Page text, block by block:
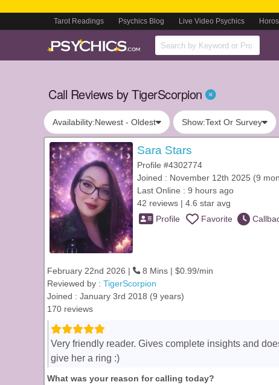
Tarot Readings Psychics Blog Live Video Psychics
Call Reviews by TigerScorpion
Availability:Newest - Oldest Show:Text Or Survey
Sara Stars
Profile #4302774
Joined : November 12th 2025 (9
Last Online : 9 hours ago
42 reviews | 4.6 star avg
Profile
Favorite
February 22nd 2026 |
8 Mins | $0.99/min
Reviewed by : TigerScorpion
Joined : January 3rd 2018 (9 years)
170 reviews
Very friendly reader. Gives complete insights and
give her a ring :)
What was your reason for calling today?